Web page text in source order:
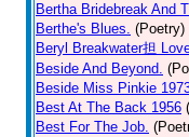
Bertha Bridebreak And
Berthe's Blues. (Poetry)
Beryl Breakwater担
Beside And Beyond.
Beside Miss Pinkie
Best At The Back 1956
Best For The Job.